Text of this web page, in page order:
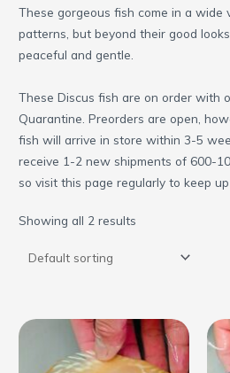
These gorgeous fish come in a wide
patterns, but beyond their good
peaceful and gentle.
These Discus fish are on order with
Quarantine. Preorders are open,
fish will arrive in store within 3-5
receive 1-2 new shipments of 600-
so visit this page regularly to keep
Showing all 2 results